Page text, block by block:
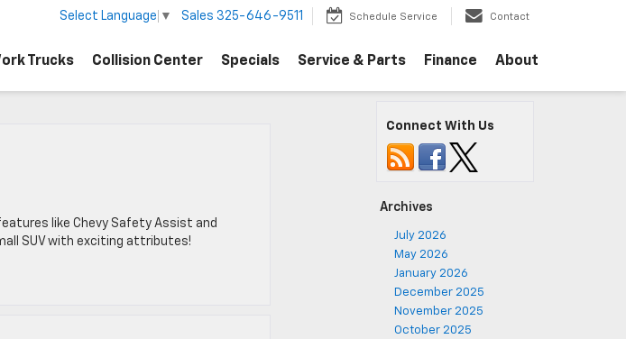
Select Language ▼ Sales 325-646-9511 Schedule Service Contact
Trucks Collision Center Specials Service & Parts Finance About
like Chevy Safety Assist and
SUV with exciting attributes!
Connect With Us
Archives
July 2026
May 2026
January 2026
December 2025
November 2025
October 2025